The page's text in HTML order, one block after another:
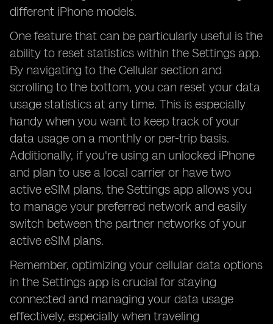
different iPhone models.
One feature that can be particularly useful is the
ability to reset statistics within the Settings app.
By navigating to the Cellular section and
scrolling to the bottom, you can reset your data
usage statistics at any time. This is especially
handy when you want to keep track of your
data usage on a monthly or per-trip basis.
Additionally, if you're using an unlocked iPhone
and plan to use a local carrier or have two
active eSIM plans, the Settings app allows you
to manage your preferred network and easily
switch between the partner networks of your
active eSIM plans.
Remember, optimizing your cellular data options
in the Settings app is crucial for staying
connected and managing your data usage
effectively, especially when traveling